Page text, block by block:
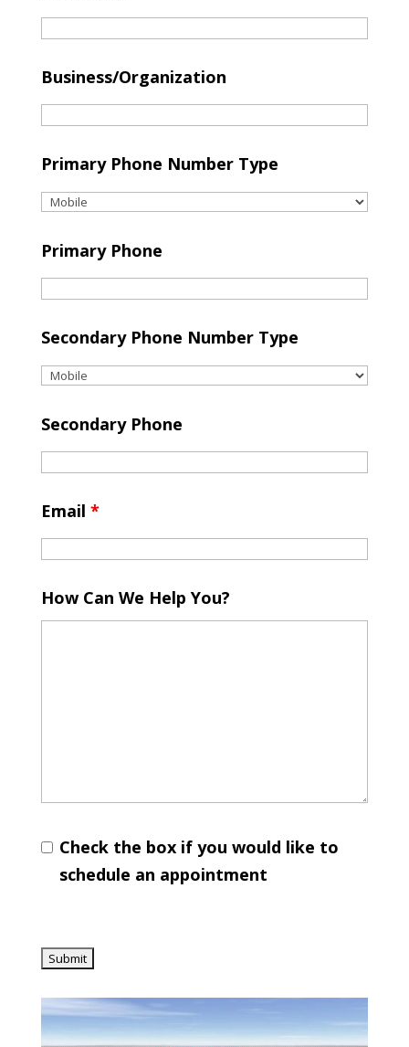
Business/Organization
Primary Phone Number Type
Primary Phone
Secondary Phone Number Type
Secondary Phone
Email *
How Can We Help You?
Check the box if you would like to
schedule an appointment